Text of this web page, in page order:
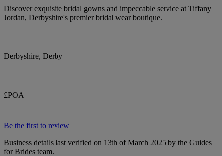
Discover exquisite bridal gowns and impeccable service at Tiffany
Jordan, Derbyshire's premier bridal wear boutique.
Derbyshire, Derby
£POA
Be the first to review
Business details last verified on 13th of March 2025 by the Guides
for Brides team.